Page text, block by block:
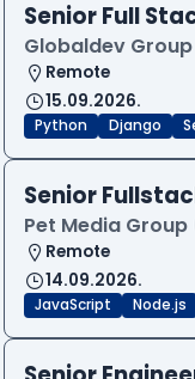
Senior Full
Globaldev
Remote
15.09.2026.
Python Django
Senior
Pet Media Group
Remote
14.09.2026.
JavaScript Node.js